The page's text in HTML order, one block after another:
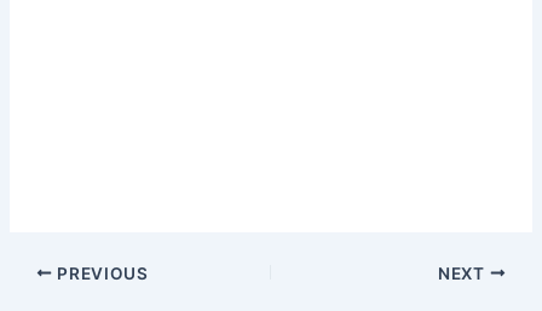
PREVIOUS NEXT